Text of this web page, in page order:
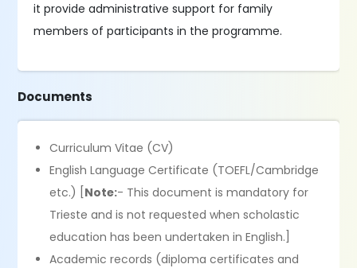
it provide administrative support for family
members of participants in the programme.
Documents
Curriculum Vitae (CV)
English Language Certificate (TOEFL/Cambridge
etc.) [ Note:- This document is mandatory for
Trieste and is not requested when scholastic
education has been undertaken in English.]
Academic records (diploma certificates and